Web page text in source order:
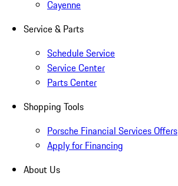
Cayenne
Service & Parts
Schedule Service
Service Center
Parts Center
Shopping Tools
Porsche Financial Services Offers
Apply for Financing
About Us